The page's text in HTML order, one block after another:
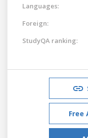
Languages:
Foreign:
StudyQA ranking:
Free